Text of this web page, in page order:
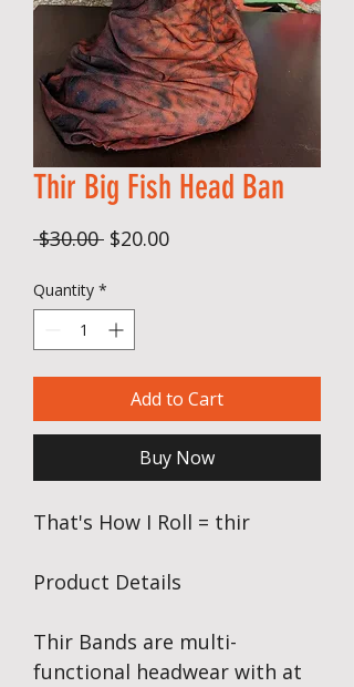
Thir Big Fish Head Ban
$30.00 Regular Price
$20.00Sale Price
Quantity *
Add to Cart
Buy Now
That's How I Roll = thir
Product Details
Thir Bands are multi-
functional headwear with at